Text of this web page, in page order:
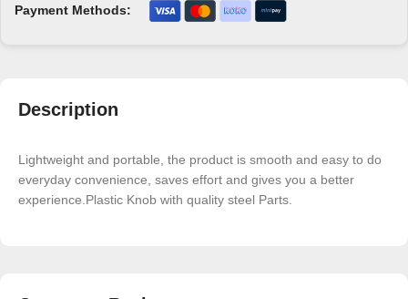
Payment Methods:
Description
Lightweight and portable, the product is smooth and easy to do
everyday convenience, saves effort and gives you a better
experience.Plastic Knob with quality steel Parts.